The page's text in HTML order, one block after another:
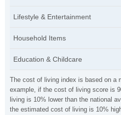
The cost of living index is based on a
example, if the cost of living score is
living is 10% lower than the national
the estimated cost of living is 10%
Lifestyle & Entertainment
Household Items
Education & Childcare